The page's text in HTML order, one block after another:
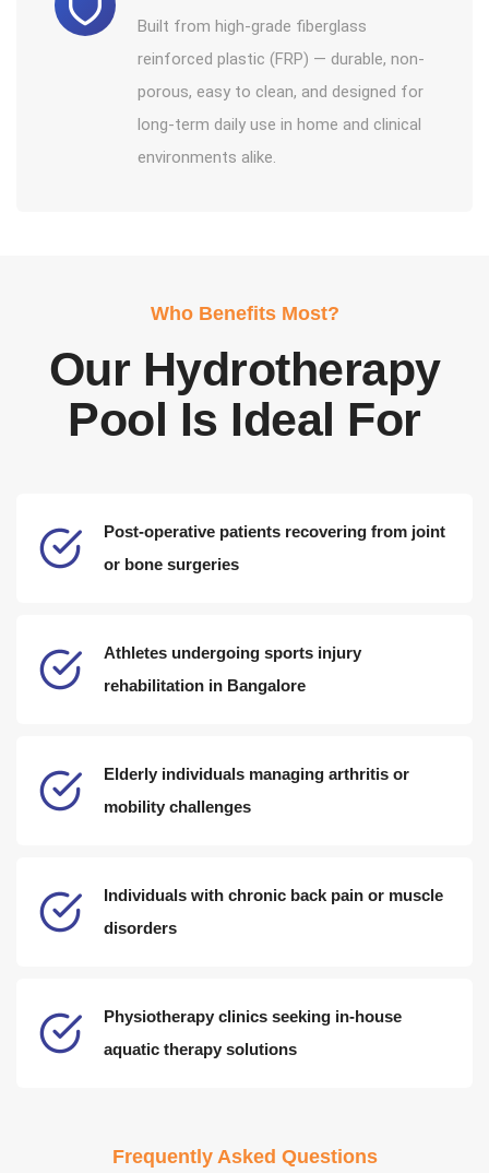
Built from high-grade fiberglass
reinforced plastic (FRP) — durable, non-
porous, easy to clean, and designed for
long-term daily use in home and clinical
environments alike.
Who Benefits Most?
Our Hydrotherapy
Pool Is Ideal For
Post-operative patients recovering from joint
or bone surgeries
Athletes undergoing sports injury
rehabilitation in Bangalore
Elderly individuals managing arthritis or
mobility challenges
Individuals with chronic back pain or muscle
disorders
Physiotherapy clinics seeking in-house
aquatic therapy solutions
Frequently Asked Questions